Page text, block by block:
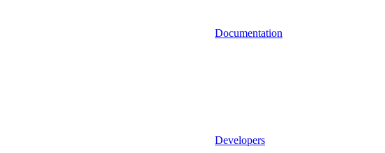
Documentation
Developers